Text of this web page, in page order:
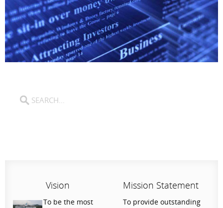
Vision
To be the most
Mission Statement
To provide outstanding